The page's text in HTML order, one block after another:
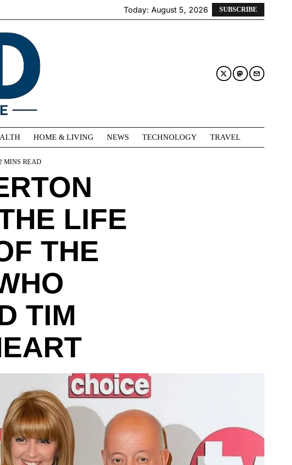
Today: August 5, 2026 SUBSCRIBE
HOME & LIVING NEWS TECHNOLOGY TRAVEL
MINS READ
LIFE
THE
TIM